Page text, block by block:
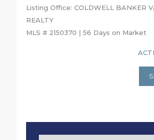
Listing Office: COLDWELL BANKER
REALTY
MLS # 2150370 | 56 Days on Market